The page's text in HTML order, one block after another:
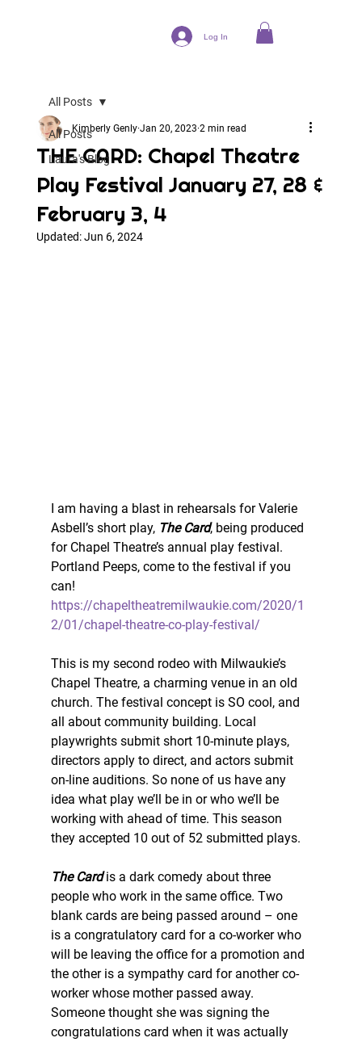
Log In
All Posts
Laura's Blog
All Posts
THE CARD: Chapel Theatre
Play Festival January 27, 28 &
February 3, 4
Kimberly Genly Jan 20, 2023 2 min read
Updated:Jun 6, 2024
I am having a blast in rehearsals for Valerie
Asbell’s short play, The Card, being produced
for Chapel Theatre’s annual play festival.
Portland Peeps, come to the festival if you
can!
https://chapeltheatremilwaukie.com/2020/1
2/01/chapel-theatre-co-play-festival/
This is my second rodeo with Milwaukie’s
Chapel Theatre, a charming venue in an old
church. The festival concept is SO cool, and
all about community building. Local
playwrights submit short 10-minute plays,
directors apply to direct, and actors submit
on-line auditions. So none of us have any
idea what play we’ll be in or who we’ll be
working with ahead of time. This season
they accepted 10 out of 52 submitted plays.
The Card is a dark comedy about three
people who work in the same office. Two
blank cards are being passed around – one
is a congratulatory card for a co-worker who
will be leaving the office for a promotion and
the other is a sympathy card for another co-
worker whose mother passed away.
Someone thought she was signing the
congratulations card when it was actually